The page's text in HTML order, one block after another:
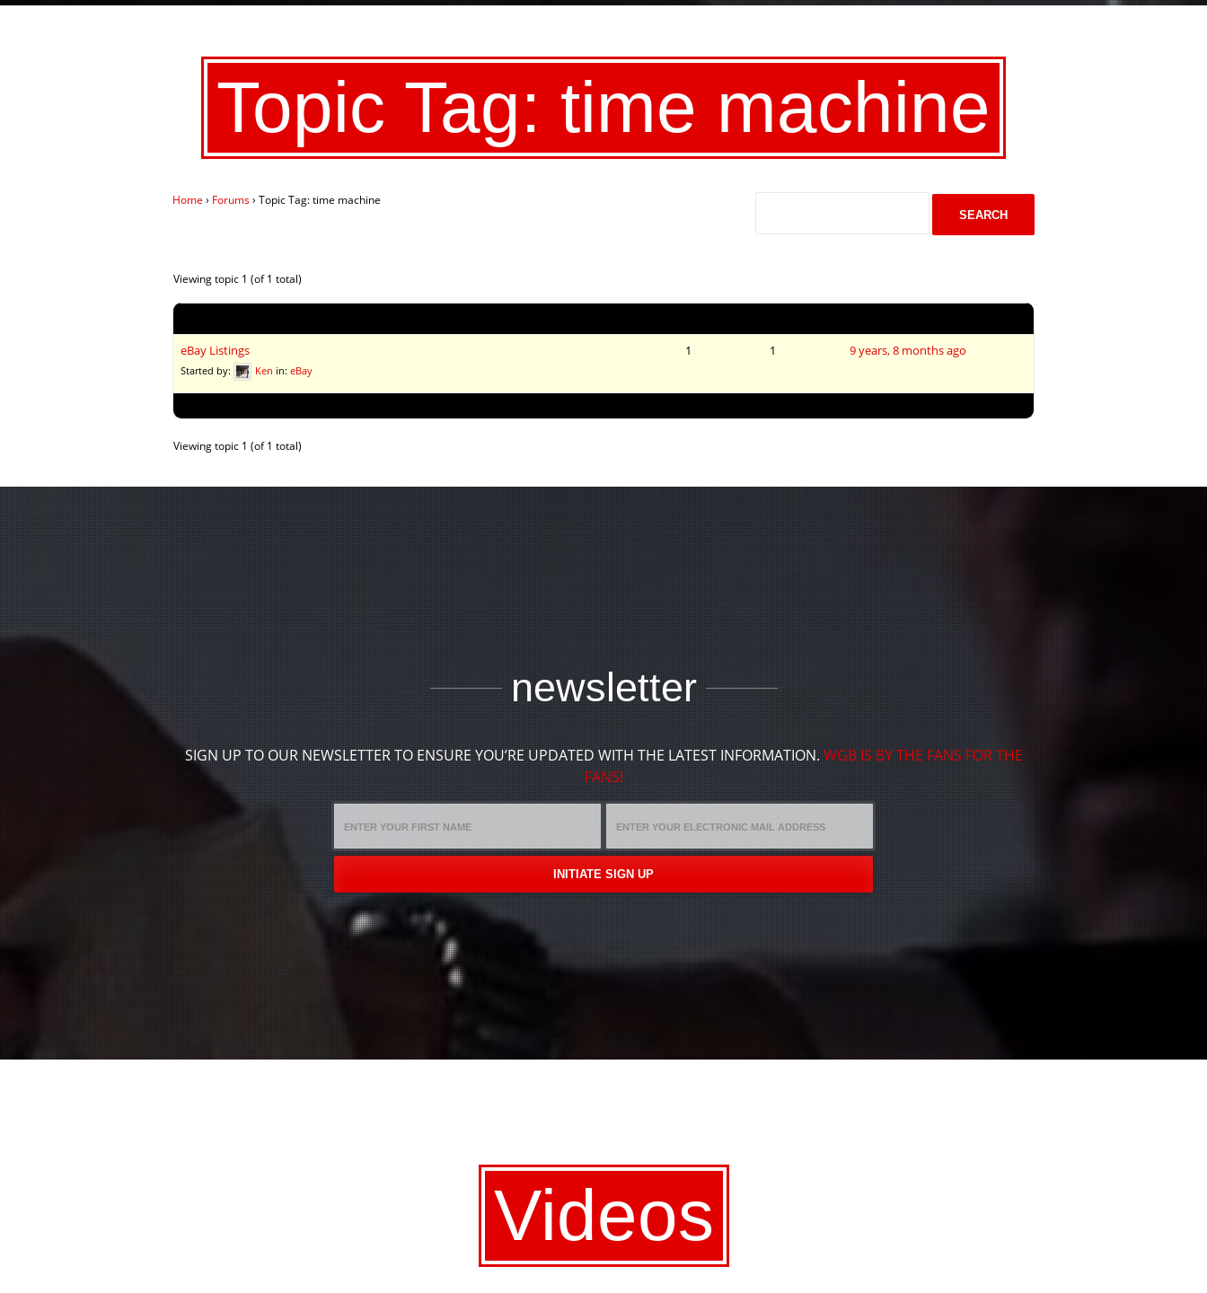
Topic Tag: time machine
Home › Forums› Topic Tag: time machine
Viewing topic 1 (of 1 total)
eBay Listings
Started by: Ken in: eBay
1 1 9 years, 8 months ago
Viewing topic 1 (of 1 total)
newsletter
SIGN UP TO OUR NEWSLETTER TO ENSURE YOU’RE UPDATED WITH THE LATEST INFORMATION.WGB IS BY THE FANS FOR THE
FANS!
Videos